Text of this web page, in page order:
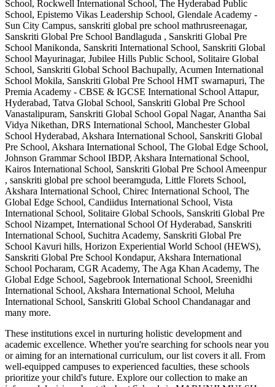
School, Rockwell International School, The Hyderabad Public
School, Epistemo Vikas Leadership School, Glendale Academy -
Sun City Campus, sanskriti global pre school mathrusreenagar,
Sanskriti Global Pre School Bandlaguda , Sanskriti Global Pre
School Manikonda, Sanskriti International School, Sanskriti Global
School Mayurinagar, Jubilee Hills Public School, Solitaire Global
School, Sanskriti Global School Bachupally, Acumen International
School Mokila, Sanskriti Global Pre School HMT swarnapuri, The
Premia Academy - CBSE & IGCSE International School Attapur,
Hyderabad, Tatva Global School, Sanskriti Global Pre School
Vanastalipuram, Sanskriti Global School Gopal Nagar, Anantha Sai
Vidya Nikethan, DRS International School, Manchester Global
School Hyderabad, Akshara International School, Sanskriti Global
Pre School, Akshara International School, The Global Edge School,
Johnson Grammar School IBDP, Akshara International School,
Kairos International School, Sanskriti Global Pre School Ameenpur
, sanskriti global pre school beeramguda, Little Florets School,
Akshara International School, Chirec International School, The
Global Edge School, Candiidus International School, Vista
International School, Solitaire Global Schools, Sanskriti Global Pre
School Nizampet, International School Of Hyderabad, Sanskriti
International School, Suchitra Academy, Sanskriti Global Pre
School Kavuri hills, Horizon Experiential World School (HEWS),
Sanskriti Global Pre School Kondapur, Akshara International
School Pocharam, CGR Academy, The Aga Khan Academy, The
Global Edge School, Sagebrook International School, Sreenidhi
International School, Akshara International School, Meluha
International School, Sanskriti Global School Chandanagarand
many more.
These institutions excel in nurturing holistic development and
academic excellence. Whether you're searching for schools near you
or aiming for an international curriculum, our list covers it all. From
well-equipped campuses to experienced faculties, these schools
prioritize your child's future. Explore our collection to make an